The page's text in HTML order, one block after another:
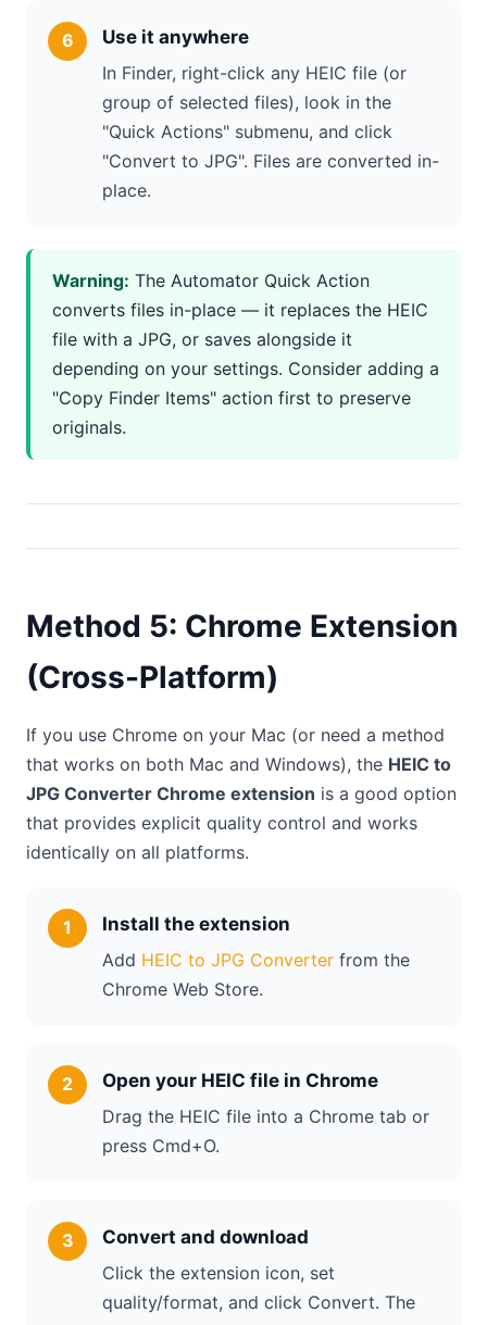
Use it anywhere
In Finder, right-click any HEIC file (or
group of selected files), look in the
"Quick Actions" submenu, and click
"Convert to JPG". Files are converted in-
place.
Warning: The Automator Quick Action
converts files in-place — it replaces the HEIC
file with a JPG, or saves alongside it
depending on your settings. Consider adding a
"Copy Finder Items" action first to preserve
originals.
Method 5: Chrome Extension
(Cross-Platform)
If you use Chrome on your Mac (or need a method
that works on both Mac and Windows), the HEIC to
JPG Converter Chrome extension is a good option
that provides explicit quality control and works
identically on all platforms.
Install the extension
Add HEIC to JPG Converter from the
Chrome Web Store.
Open your HEIC file in Chrome
Drag the HEIC file into a Chrome tab or
press Cmd+O.
Convert and download
Click the extension icon, set
quality/format, and click Convert. The